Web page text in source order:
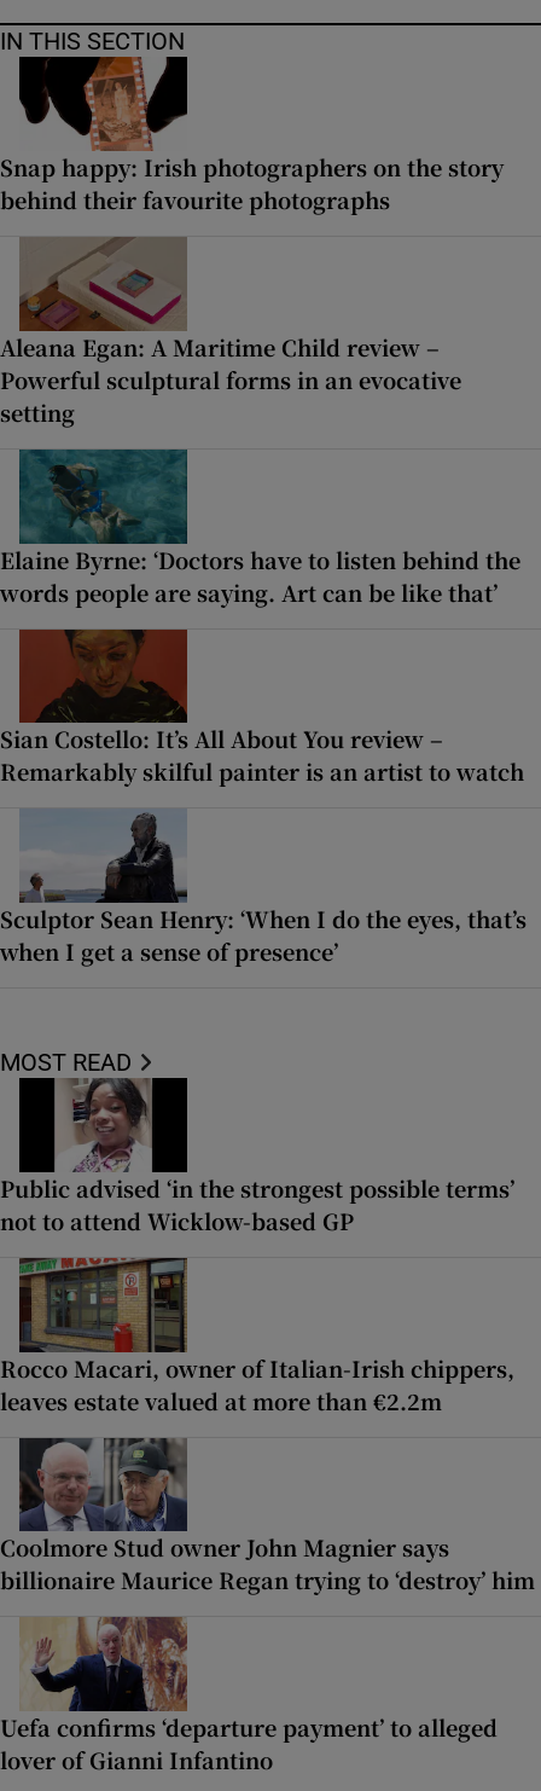
IN THIS SECTION
Snap happy: Irish photographers on the story
behind their favourite photographs
Aleana Egan: A Maritime Child review –
Powerful sculptural forms in an evocative
setting
Elaine Byrne: ‘Doctors have to listen behind the
words people are saying. Art can be like that’
Sian Costello: It’s All About You review –
Remarkably skilful painter is an artist to watch
Sculptor Sean Henry: ‘When I do the eyes, that’s
when I get a sense of presence’
MOST READ
Public advised ‘in the strongest possible terms’
not to attend Wicklow-based GP
Rocco Macari, owner of Italian-Irish chippers,
leaves estate valued at more than €2.2m
Coolmore Stud owner John Magnier says
billionaire Maurice Regan trying to ‘destroy’ him
Uefa confirms ‘departure payment’ to alleged
lover of Gianni Infantino